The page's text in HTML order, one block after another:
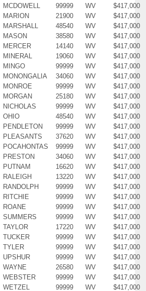
MCDOWELL 99999 WV
$417,000
MARION 21900 WV
$417,000
MARSHALL 48540 WV
$417,000
MASON 38580 WV
$417,000
MERCER 14140 WV
$417,000
MINERAL 19060 WV
$417,000
MINGO 99999 WV
$417,000
MONONGALIA 34060 WV
$417,000
MONROE 99999 WV
$417,000
MORGAN 25180 WV
$417,000
NICHOLAS 99999 WV
$417,000
OHIO 48540 WV
$417,000
PENDLETON 99999 WV
$417,000
PLEASANTS 37620 WV
$417,000
POCAHONTAS 99999 WV
$417,000
PRESTON 34060 WV
$417,000
PUTNAM 16620 WV
$417,000
RALEIGH 13220 WV
$417,000
RANDOLPH 99999 WV
$417,000
RITCHIE 99999 WV
$417,000
ROANE 99999 WV
$417,000
SUMMERS 99999 WV
$417,000
TAYLOR 17220 WV
$417,000
TUCKER 99999 WV
$417,000
TYLER 99999 WV
$417,000
UPSHUR 99999 WV
$417,000
WAYNE 26580 WV
$417,000
WEBSTER 99999 WV
$417,000
WETZEL 99999 WV
$417,000